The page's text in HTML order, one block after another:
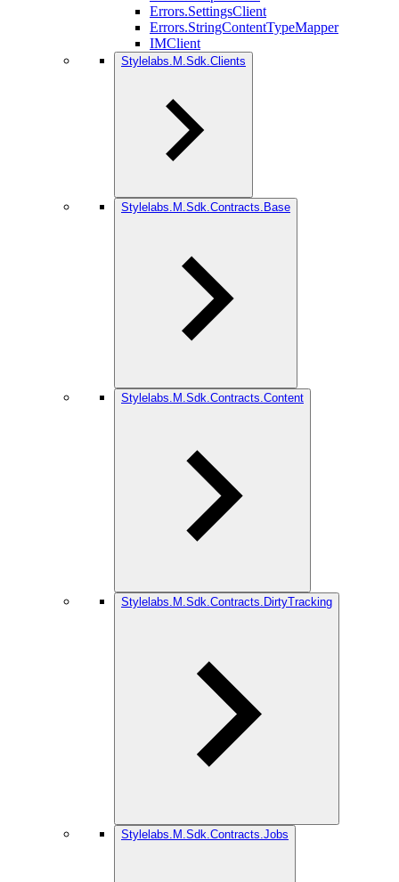
Errors.SettingsClient
Errors.StringContentTypeMapper
IMClient
Stylelabs.M.Sdk.Clients
Stylelabs.M.Sdk.Contracts.Base
Stylelabs.M.Sdk.Contracts.Content
Stylelabs.M.Sdk.Contracts.DirtyTracking
Stylelabs.M.Sdk.Contracts.Jobs